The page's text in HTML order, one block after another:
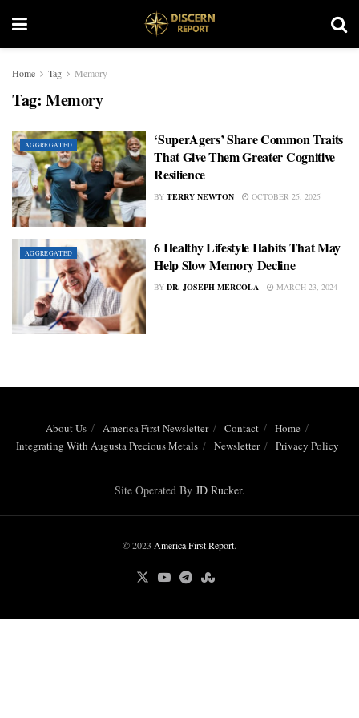
Home Tag Memory
Tag: Memory
AGGREGATED
‘SuperAgers’ Share Common Traits
That Give Them Greater Cognitive
Resilience
BY TERRY NEWTON OCTOBER 25, 2025
AGGREGATED
6 Healthy Lifestyle Habits That May
Help Slow Memory Decline
BY DR. JOSEPH MERCOLA MARCH 23, 2024
About Us America First Newsletter Contact
Home
Integrating With Augusta Precious Metals
Newsletter Privacy Policy
Site Operated By JD Rucker.
© 2023 America First Report.